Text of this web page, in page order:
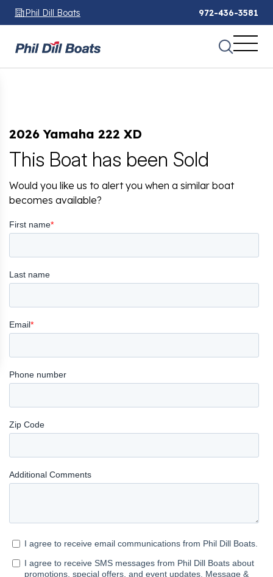
Phil Dill Boats 972-436-3581
2026 Yamaha 222 XD
This Boat has been Sold
Would you like us to alert you when a similar boat
becomes available?